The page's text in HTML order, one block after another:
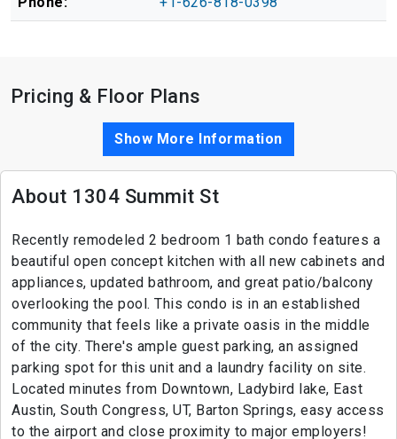
Pricing & Floor Plans
Show More Information
About 1304 Summit St
Recently remodeled 2 bedroom 1 bath condo features a
beautiful open concept kitchen with all new cabinets and
appliances, updated bathroom, and great patio/balcony
overlooking the pool. This condo is in an established
community that feels like a private oasis in the middle
of the city. There's ample guest parking, an assigned
parking spot for this unit and a laundry facility on site.
Located minutes from Downtown, Ladybird lake, East
Austin, South Congress, UT, Barton Springs, easy access
to the airport and close proximity to major employers!